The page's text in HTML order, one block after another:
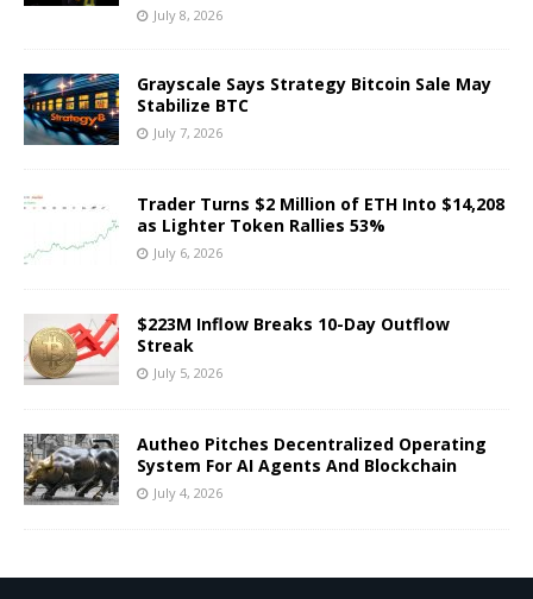
July 8, 2026
Grayscale Says Strategy Bitcoin Sale May
Stabilize BTC
July 7, 2026
Trader Turns $2 Million of ETH Into $14,208
as Lighter Token Rallies 53%
July 6, 2026
$223M Inflow Breaks 10-Day Outflow
Streak
July 5, 2026
Autheo Pitches Decentralized Operating
System For AI Agents And Blockchain
July 4, 2026